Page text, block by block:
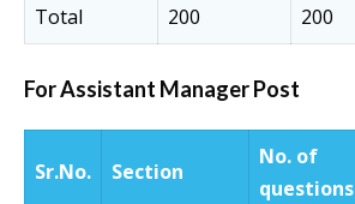
Total 200 200
For Assistant Manager Post
Sr.No. Section
No. of
questions